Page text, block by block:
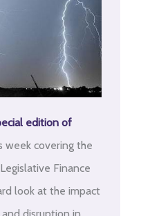
edition of
week covering the
Finance
look at the impact